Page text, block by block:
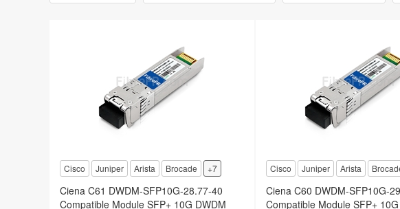
Cisco Juniper Arista Brocade +7
Ciena C61 DWDM-SFP10G-28.77-40
Compatible Module SFP+ 10G DWDM
Cisco Juniper Arista
Ciena C60 DWDM-SFP10G-
Compatible Module SFP+